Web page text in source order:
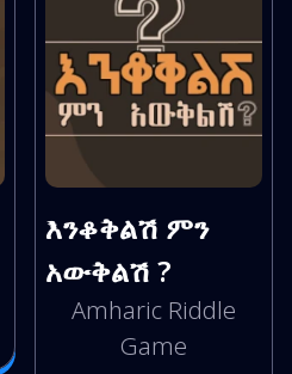
እንቆቅልሽ ምን
አውቅልሽ ?
Amharic Riddle
Game